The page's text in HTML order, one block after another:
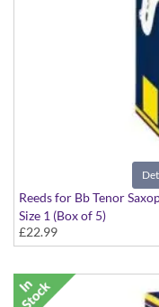
Reeds for Bb Tenor
Size 1 (Box of 5)
£22.99